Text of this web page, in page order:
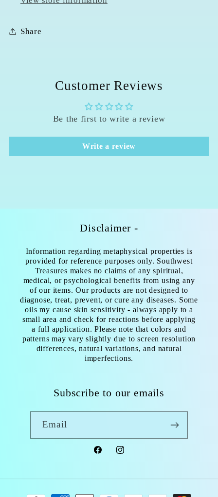
Share
Customer Reviews
Be the first to write a review
Write a review
Disclaimer -
Information regarding metaphysical properties is
provided for reference purposes only. Southwest
Treasures makes no claims of any spiritual,
medical, or psychological benefits from using any
of our items. Our products are not designed to
diagnose, treat, prevent, or cure any diseases. Some
oils my cause skin sensitivity - always apply to a
small area and check for reactions before applying
a full application. Please note that colors and
patterns may vary slightly due to screen resolution
differences, natural variations, and natural
imperfections.
Subscribe to our emails
Email
FacebookInstagram
Payment